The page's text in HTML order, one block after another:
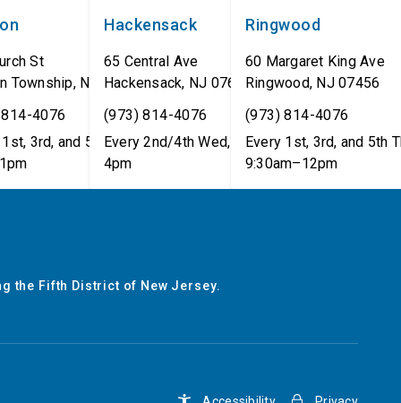
St
Township, NJ
07462
4076
3rd, and 5th Tues,
Hackensack
65 Central Ave
Hackensack, NJ 07601
(973) 814-4076
Every 2nd/4th Wed, 12pm–
4pm
Ringwood
60 Margaret King Ave
Ringwood, NJ 07456
(973) 814-4076
Every 1st, 3rd, and 5th
9:30am–12pm
the Fifth District of New Jersey.